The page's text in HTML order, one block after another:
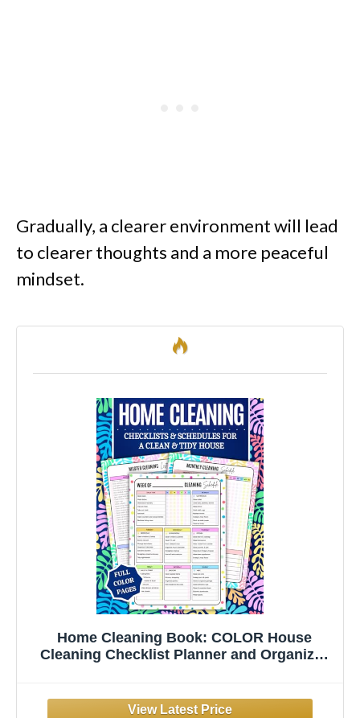
Gradually, a clearer environment will lead
to clearer thoughts and a more peaceful
mindset.
Home Cleaning Book: COLOR House
Cleaning Checklist Planner and Organizer
Stress-Free, Joyful Housekeeping!